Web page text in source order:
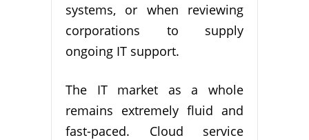
systems, or when reviewing
corporations to supply
ongoing IT support.
The IT market as a whole
remains extremely fluid and
fast-paced. Cloud service